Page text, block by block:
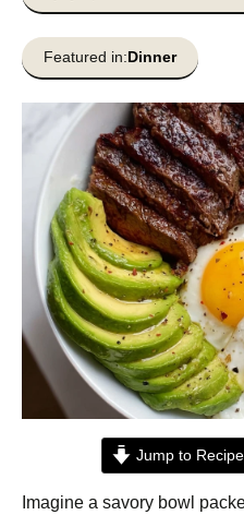
Featured in:Dinner
Jump to Recipe
Imagine a savory bowl